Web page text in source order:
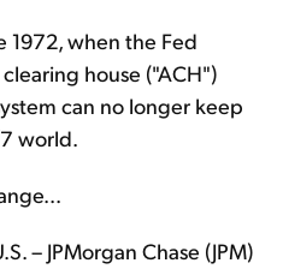
1972, when the Fed
house ("ACH")
can no longer keep
world.
– JPMorgan Chase (JPM)